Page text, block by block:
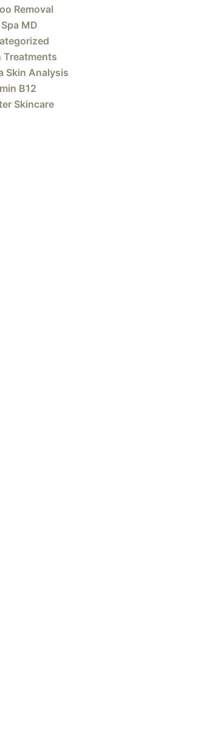
Removal
MD
Treatments
Skin Analysis
B12
Skincare